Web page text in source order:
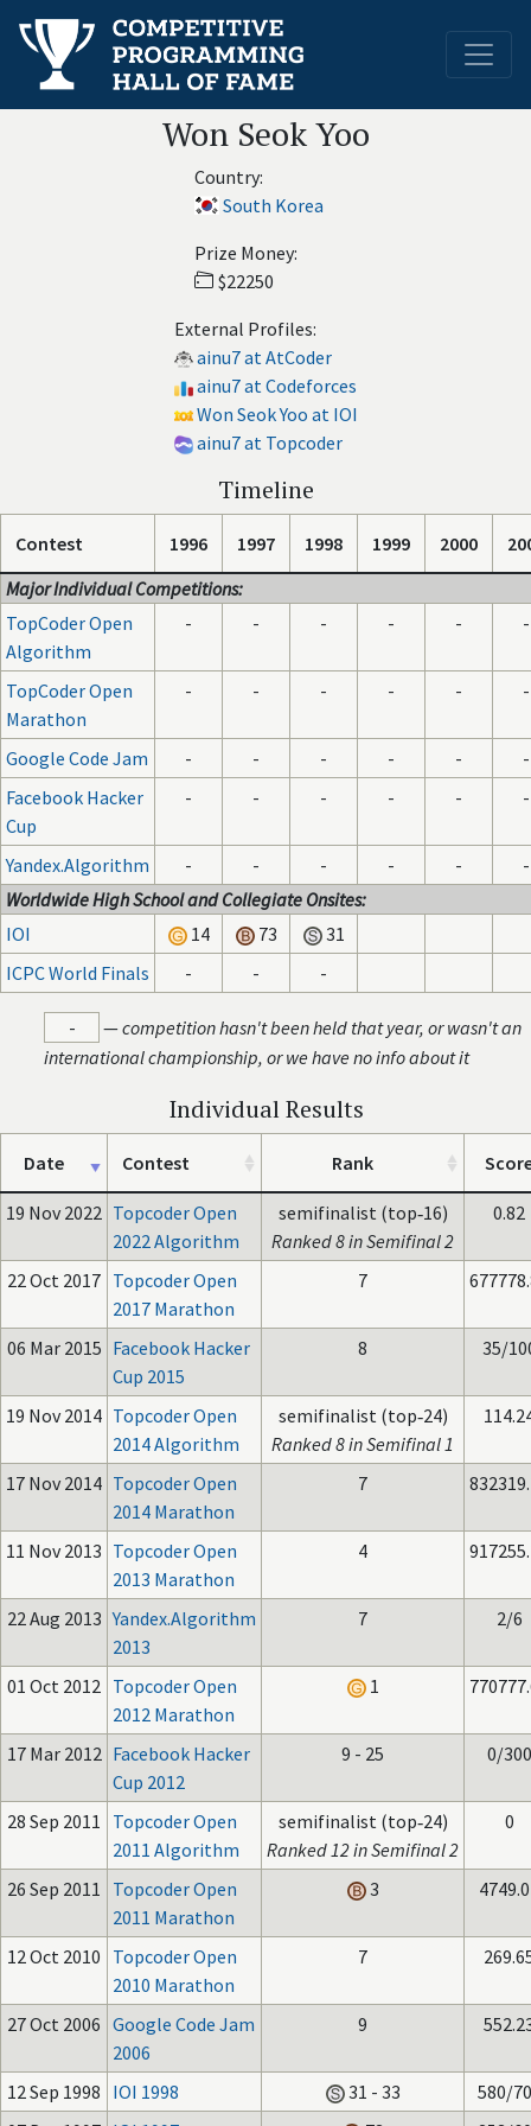
Won Seok Yoo
Country:
South Korea
Prize Money:
$22250
External Profiles:
ainu7 at AtCoder
ainu7 at Codeforces
Won Seok Yoo at IOI
ainu7 at Topcoder
Timeline
Contest 1996 1997 1998 1999 2000
Major Individual Competitions:
TopCoder Open
Algorithm
- - - - - -
TopCoder Open
Marathon
- - - - - -
Google Code Jam - - - - -
-
Facebook Hacker
Cup
- - - - - -
Yandex.Algorithm - - - - -
-
Worldwide High School and Collegiate Onsites:
IOI
14 73
31
ICPC World Finals
- - -
- —competition hasn't been held that year, or wasn't an
international championship, or we have no info about it
Individual Results
Date Contest Rank
19 Nov 2022 Topcoder Open
2022 Algorithm
semifinalist (top‑16)
Ranked 8 in Semifinal 2
0.82
22 Oct 2017 Topcoder Open
2017 Marathon
7
06 Mar 2015 Facebook Hacker
Cup 2015
8 35/
19 Nov 2014 Topcoder Open
2014 Algorithm
semifinalist (top‑24)
Ranked 8 in Semifinal 1
17 Nov 2014 Topcoder Open
2014 Marathon
7
11 Nov 2013 Topcoder Open
2013 Marathon
4
22 Aug 2013 Yandex.Algorithm
2013
7 2/6
01 Oct 2012 Topcoder Open
2012 Marathon
1
17 Mar 2012 Facebook Hacker
Cup 2012
9 - 25 0/300
28 Sep 2011 Topcoder Open
2011 Algorithm
semifinalist (top‑24)
Ranked 12 in Semifinal 2
0
26 Sep 2011 Topcoder Open
2011 Marathon
3
12 Oct 2010 Topcoder Open
2010 Marathon
7
27 Oct 2006 Google Code Jam
2006
9
12 Sep 1998 IOI 1998 31 - 33
580/